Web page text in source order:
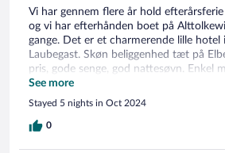
Vi har gennem flere år hold
og vi har efterhånden boet på
gange. Det er et charmerende lille hotel
Laubegast. Skøn beliggenhed tæt på
pris, gode senge, god nattesøvn. Enkel
morgenbuffet mod ekstra betaling,
aftensmad. Lille P-plads i gården, men
man parkere på vejen eller de
komme til og fra byen med sporvogn/
See more
Stayed 5 nights in Oct 2024
0